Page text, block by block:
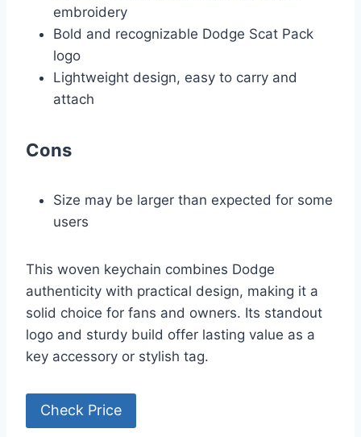
embroidery
Bold and recognizable Dodge Scat Pack
logo
Lightweight design, easy to carry and
attach
Cons
Size may be larger than expected for some
users
This woven keychain combines Dodge
authenticity with practical design, making it a
solid choice for fans and owners. Its standout
logo and sturdy build offer lasting value as a
key accessory or stylish tag.
Check Price